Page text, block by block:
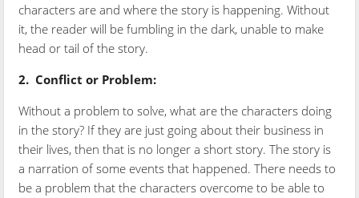
characters are and where the story is happening. Without
it, the reader will be fumbling in the dark, unable to make
head or tail of the story.
2. Conflict or Problem:
Without a problem to solve, what are the characters doing
in the story? If they are just going about their business in
their lives, then that is no longer a short story. The story is
a narration of some events that happened. There needs to
be a problem that the characters overcome to be able to